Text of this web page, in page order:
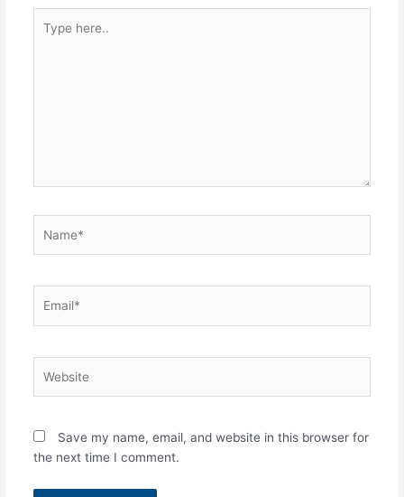
here..
Save my name, email, and website in this browser for
the next time I comment.